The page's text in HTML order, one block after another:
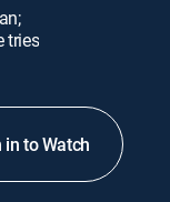
tries
in to Watch